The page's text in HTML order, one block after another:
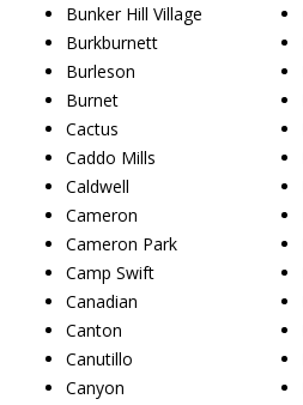
Bunker Hill Village
Burkburnett
Burleson
Burnet
Cactus
Caddo Mills
Caldwell
Cameron
Cameron Park
Camp Swift
Canadian
Canton
Canutillo
Canyon